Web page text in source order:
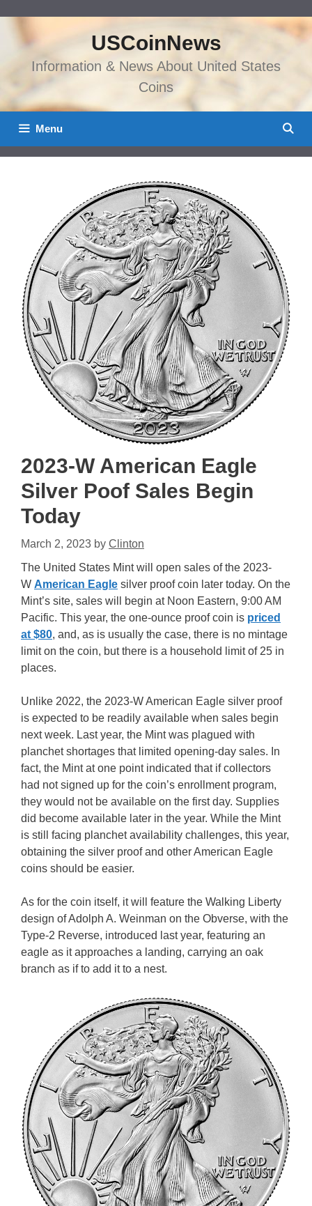
content
USCoinNews
Information & News About United States
Coins
Menu
2023-W American Eagle
Silver Poof Sales Begin
Today
March 2, 2023 by Clinton
The United States Mint will open sales of the 2023-
W American Eagle silver proof coin later today. On the
Mint’s site, sales will begin at Noon Eastern, 9:00 AM
Pacific. This year, the one-ounce proof coin is priced
at $80, and, as is usually the case, there is no mintage
limit on the coin, but there is a household limit of 25 in
places.
Unlike 2022, the 2023-W American Eagle silver proof
is expected to be readily available when sales begin
next week. Last year, the Mint was plagued with
planchet shortages that limited opening-day sales. In
fact, the Mint at one point indicated that if collectors
had not signed up for the coin’s enrollment program,
they would not be available on the first day. Supplies
did become available later in the year. While the Mint
is still facing planchet availability challenges, this year,
obtaining the silver proof and other American Eagle
coins should be easier.
As for the coin itself, it will feature the Walking Liberty
design of Adolph A. Weinman on the Obverse, with the
Type-2 Reverse, introduced last year, featuring an
eagle as it approaches a landing, carrying an oak
branch as if to add it to a nest.